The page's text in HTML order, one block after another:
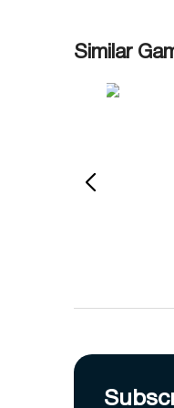
Similar